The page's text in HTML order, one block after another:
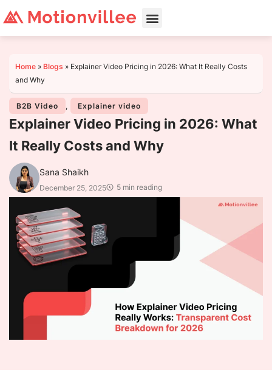
Home » Blogs » Explainer Video Pricing in 2026: What It Really Costs
and Why
B2B Video , Explainer video
Explainer Video Pricing in 2026: What
It Really Costs and Why
Sana Shaikh
December 25, 2025 5 min reading